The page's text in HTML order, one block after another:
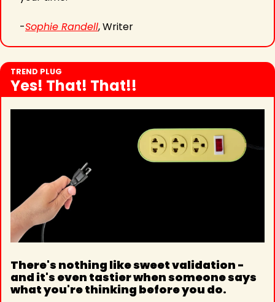
-Sophie Randell, Writer
TREND PLUG
Yes! That! That!!
There's nothing like sweet validation -
and it's even tastier when someone says
what you're thinking before you do.